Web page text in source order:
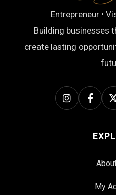
Entrepreneur •
Building businesses
create lasting
My